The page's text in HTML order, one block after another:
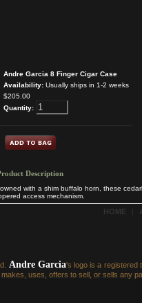
Andre Garcia 8 Finger Cigar Case
Availability: Usually ships in 1-2 weeks
$205.00
Quantity:
Description
with a shim buffalo horn, these
access mechanism.
HOME
Andre Garcia's logo is a registered
uses, offers to sell, or sells any